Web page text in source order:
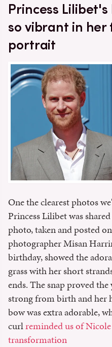
Princess
so vibrant in
portrait
One the clearest photos
Princess Lilibet was
photo, taken and posted
photographer Misan
birthday, showed the
grass with her short
ends. The snap proved
strong from birth and her
bow was extra adorable,
curlreminded us of
transformation